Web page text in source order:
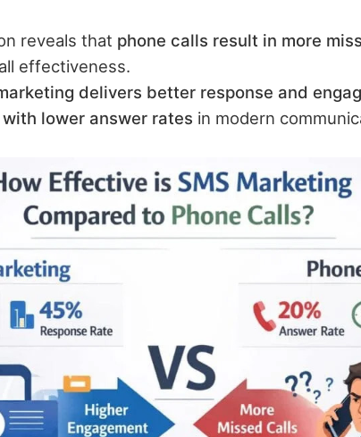
reveals that phone calls result in more
effectiveness.
delivers better response and
lower answer rates in modern